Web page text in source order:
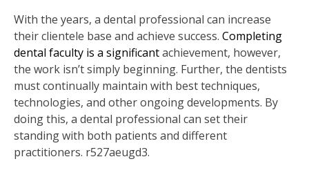
With the years, a dental professional can increase
their clientele base and achieve success. Completing
dental faculty is a significantachievement, however,
the work isn’t simply beginning. Further, the dentists
must continually maintain with best techniques,
technologies, and other ongoing developments. By
doing this, a dental professional can set their
standing with both patients and different
practitioners. r527aeugd3.